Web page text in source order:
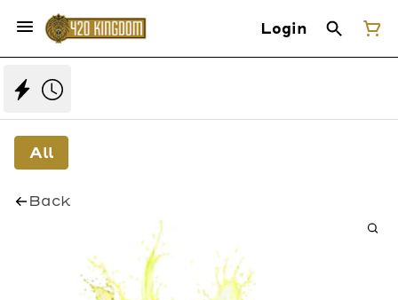
Login
All
Back